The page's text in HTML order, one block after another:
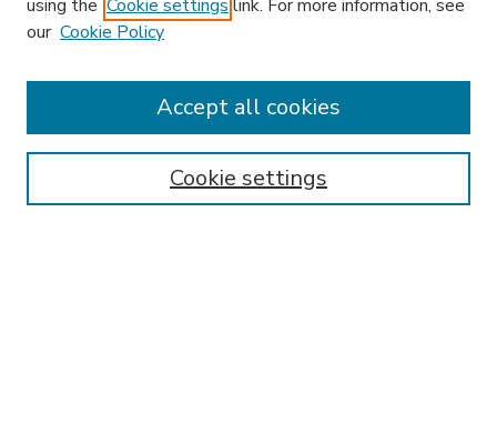
Enter search terms:
using the Cookie settings link. For more information, see
our Cookie Policy
Cookie settings
Accept all cookies